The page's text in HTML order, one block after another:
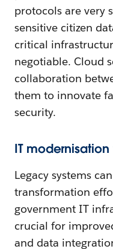
protocols are very
sensitive citizen
critical
negotiable. Cloud
collaboration
them to innovate
security.
IT
Legacy systems
transformation
government IT
crucial for
and data